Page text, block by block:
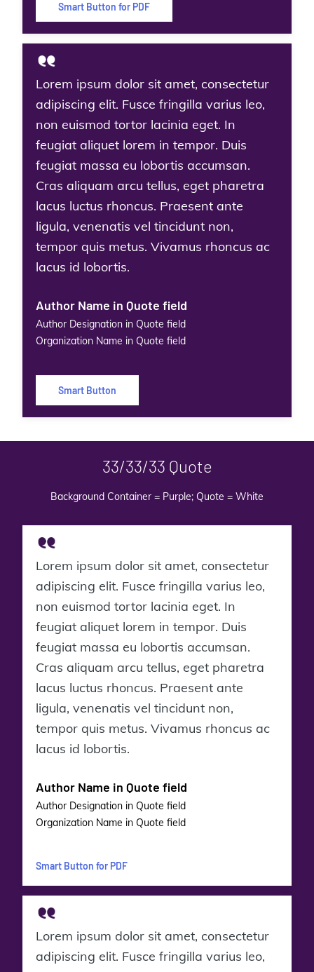
Smart Button for PDF
Lorem ipsum dolor sit amet, consectetur
adipiscing elit. Fusce fringilla varius leo,
non euismod tortor lacinia eget. In
feugiat aliquet lorem in tempor. Duis
feugiat massa eu lobortis accumsan.
Cras aliquam arcu tellus, eget pharetra
lacus luctus rhoncus. Praesent ante
ligula, venenatis vel tincidunt non,
tempor quis metus. Vivamus rhoncus ac
lacus id lobortis.
Author Name in Quote field
Author Designation in Quote field
Organization Name in Quote field
Smart Button
33/33/33 Quote
Background Container = Purple; Quote = White
Lorem ipsum dolor sit amet, consectetur
adipiscing elit. Fusce fringilla varius leo,
non euismod tortor lacinia eget. In
feugiat aliquet lorem in tempor. Duis
feugiat massa eu lobortis accumsan.
Cras aliquam arcu tellus, eget pharetra
lacus luctus rhoncus. Praesent ante
ligula, venenatis vel tincidunt non,
tempor quis metus. Vivamus rhoncus ac
lacus id lobortis.
Author Name in Quote field
Author Designation in Quote field
Organization Name in Quote field
Smart Button for PDF
Lorem ipsum dolor sit amet, consectetur
adipiscing elit. Fusce fringilla varius leo,